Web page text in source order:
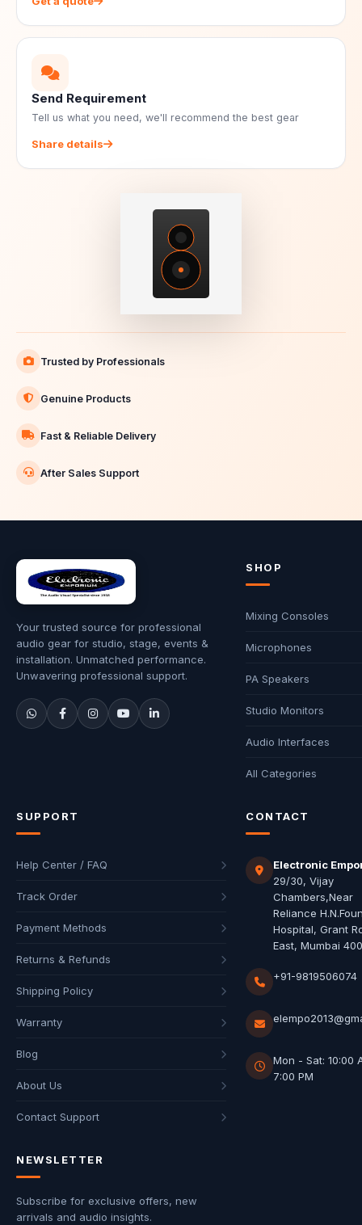
Send Requirement
Tell us what you need, we'll recommend the best gear
Share details
Trusted by Professionals
Genuine Products
Fast & Reliable Delivery
After Sales Support
Your trusted source for professional
audio gear for studio, stage, events &
installation. Unmatched performance.
Unwavering professional support.
SHOP
Mixing Consoles
Microphones
PA Speakers
Studio Monitors
Audio Interfaces
All Categories
SUPPORT
Help Center / FAQ
Track Order
Payment Methods
Returns & Refunds
Shipping Policy
Warranty
Blog
About Us
Contact Support
CONTACT
Electronic
29/30, Vijay
Chambers,Near
Reliance
Hospital, Grant
East, Mumbai
+91-9819506074
Mon - Sat: 10:00
7:00 PM
NEWSLETTER
Subscribe for exclusive offers, new
arrivals and audio insights.